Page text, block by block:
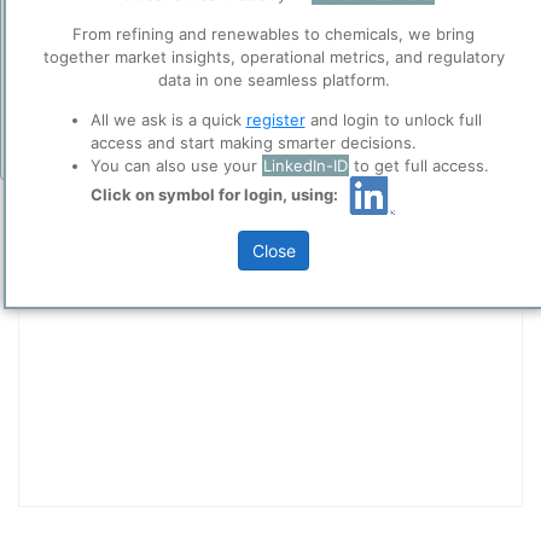
trusted analytics partnershere.
Privacy & Terms and Conditions
Conditions , before you start using ppPLUS.
Add Insights
Entity Communicator
Site Title
From refining and renewables to chemicals, we bring
together market insights, operational metrics, and regulatory
data in one seamless platform.
All we ask is a quick registerand login to unlock full
access and start making smarter decisions.
You can also use your LinkedIn-ID to get full access.
Click on symbol for login, using:
Close